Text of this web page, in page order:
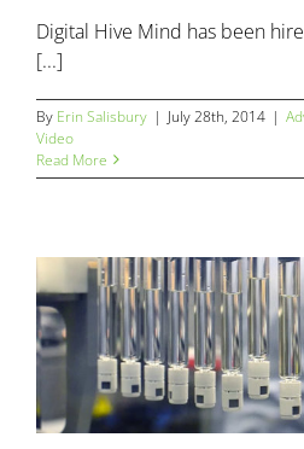
Digital Hive Mind has been
[...]
By Erin Salisbury | July 28th, 2014 |
Video
Read More